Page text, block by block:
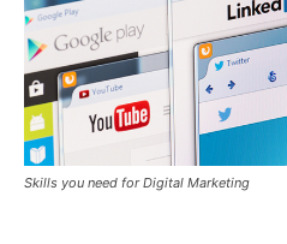
Skills you need for Digital Marketing